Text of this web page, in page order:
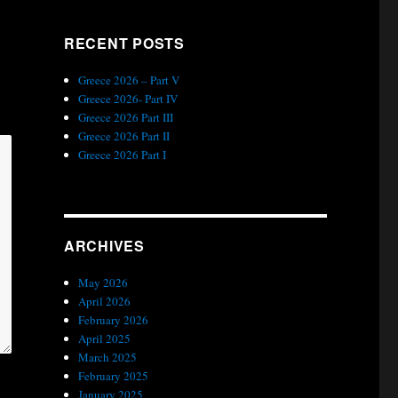
RECENT POSTS
Greece 2026 – Part V
Greece 2026- Part IV
Greece 2026 Part III
Greece 2026 Part II
Greece 2026 Part I
ARCHIVES
May 2026
April 2026
February 2026
April 2025
March 2025
February 2025
January 2025